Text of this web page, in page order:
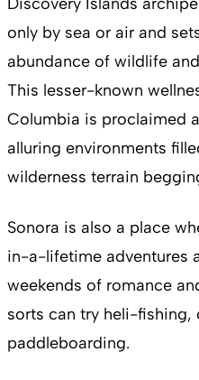
only by sea or air and
abundance of wildlife
This lesser-known
Columbia is proclaimed
alluring environments
wilderness terrain
Sonora is also a place
in-a-lifetime adventures
weekends of romance
sorts can try heli-
paddleboarding.